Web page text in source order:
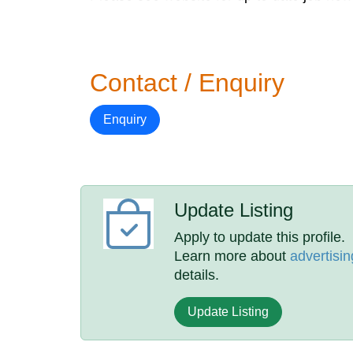
Contact / Enquiry
Enquiry
Update Listing
Apply to update this profile.
Learn more about
details.
Update Listing